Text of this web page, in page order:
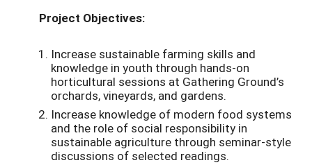
Project Objectives:
Increase sustainable farming skills and
knowledge in youth through hands-on
horticultural sessions at Gathering Ground’s
orchards, vineyards, and gardens.
Increase knowledge of modern food systems
and the role of social responsibility in
sustainable agriculture through seminar-style
discussions of selected readings.